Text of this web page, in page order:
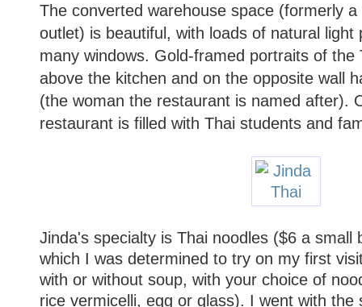
The converted warehouse space (formerly
outlet) is beautiful, with loads of natural light
many windows. Gold-framed portraits of the
above the kitchen and on the opposite wall
(the woman the restaurant is named after).
restaurant is filled with Thai students and
Jinda's specialty is Thai noodles ($6 a small
which I was determined to try on my first
with or without soup, with your choice of
rice vermicelli, egg or glass). I went with the